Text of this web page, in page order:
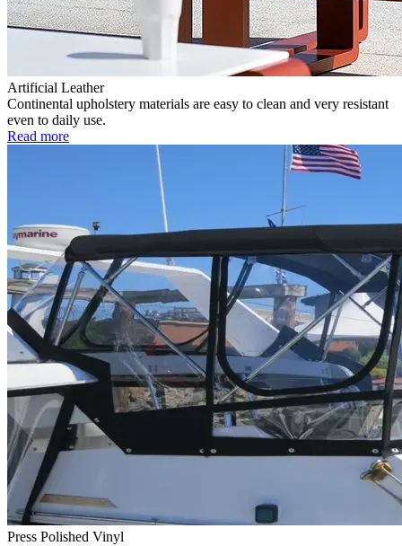
Artificial Leather
Continental upholstery materials are easy to clean and very resistant
even to daily use.
Read more
Press Polished Vinyl